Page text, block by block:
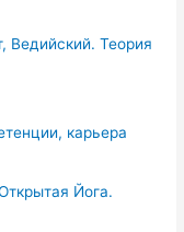
Ведийский. Теория
карьера
Йога.